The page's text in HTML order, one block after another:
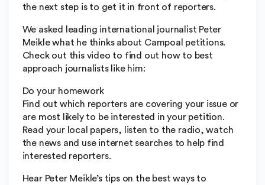
the next step is to get it in front of reporters.
We asked leading international journalist Peter
Meikle what he thinks about Campoal petitions.
Check out this video to find out how to best
approach journalists like him:
Do your homework
Find out which reporters are covering your issue or
are most likely to be interested in your petition.
Read your local papers, listen to the radio, watch
the news and use internet searches to help find
interested reporters.
Hear Peter Meikle’s tips on the best ways to